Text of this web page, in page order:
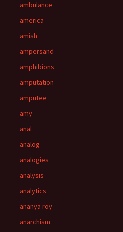
ambulance
america
amish
ampersand
amphibions
amputation
amputee
amy
anal
analog
analogies
analysis
analytics
ananya roy
anarchism